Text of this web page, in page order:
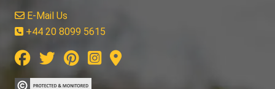
E-Mail Us
+44 20 8099 5615